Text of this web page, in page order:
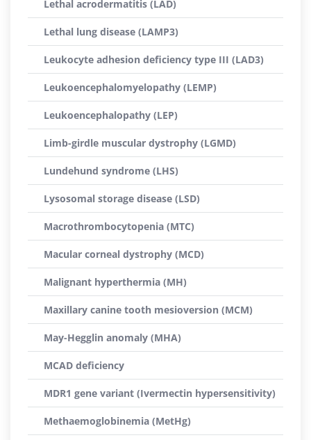
Lethal acrodermatitis (LAD)
Lethal lung disease (LAMP3)
Leukocyte adhesion deficiency type III (LAD3)
Leukoencephalomyelopathy (LEMP)
Leukoencephalopathy (LEP)
Limb-girdle muscular dystrophy (LGMD)
Lundehund syndrome (LHS)
Lysosomal storage disease (LSD)
Macrothrombocytopenia (MTC)
Macular corneal dystrophy (MCD)
Malignant hyperthermia (MH)
Maxillary canine tooth mesioversion (MCM)
May-Hegglin anomaly (MHA)
MCAD deficiency
MDR1 gene variant (Ivermectin hypersensitivity)
Methaemoglobinemia (MetHg)